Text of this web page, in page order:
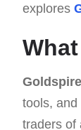
explores
tools, and
traders of